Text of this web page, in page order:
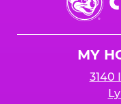
E.
Cheese
MY
3140